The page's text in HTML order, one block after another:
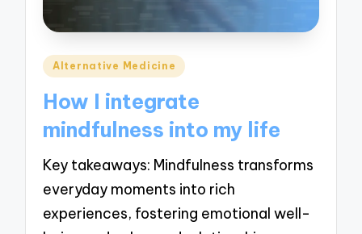
Posted
Alternative Medicine
How I integrate
mindfulness into my life
Key takeaways: Mindfulness transforms
everyday moments into rich
experiences, fostering emotional well-